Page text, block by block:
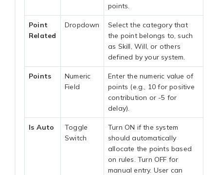
points.
Point
Related
Dropdown
Select the category that
the point belongs to, such
as Skill, Will, or others
defined by your system.
Points
Numeric
Field
Enter the numeric value of
points (e.g., 10 for positive
contribution or -5 for
delay).
Is Auto
Toggle
Switch
Turn ON if the system
should automatically
allocate the points based
on rules. Turn OFF for
manual entry. User can